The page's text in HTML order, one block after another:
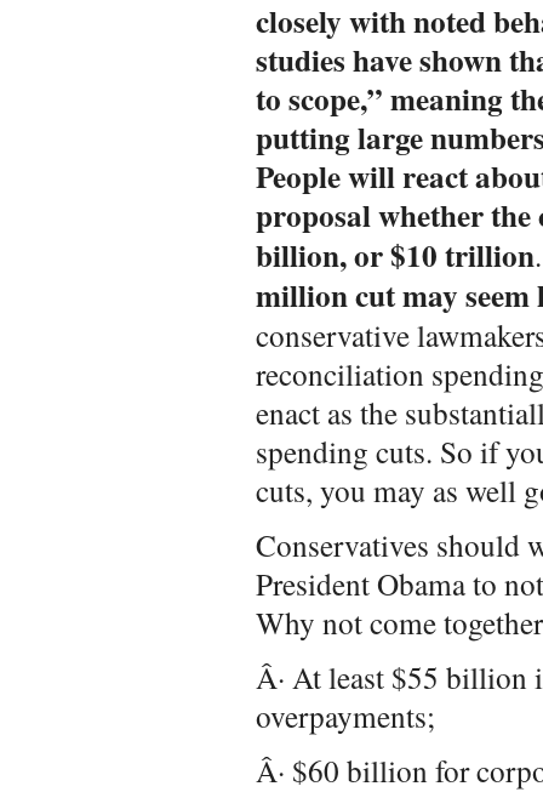
closely with noted
studies have shown
to scope,” meaning
putting large
People will react
proposal whether
billion, or $10 trillion
million cut may seem
conservative
reconciliation
enact as the
spending cuts. So if
cuts, you may as well
Conservatives should
President Obama to
Why not come
Â· At least $55 billion
overpayments;
Â· $60 billion for